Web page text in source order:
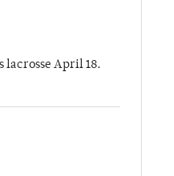
lacrosse April 18.